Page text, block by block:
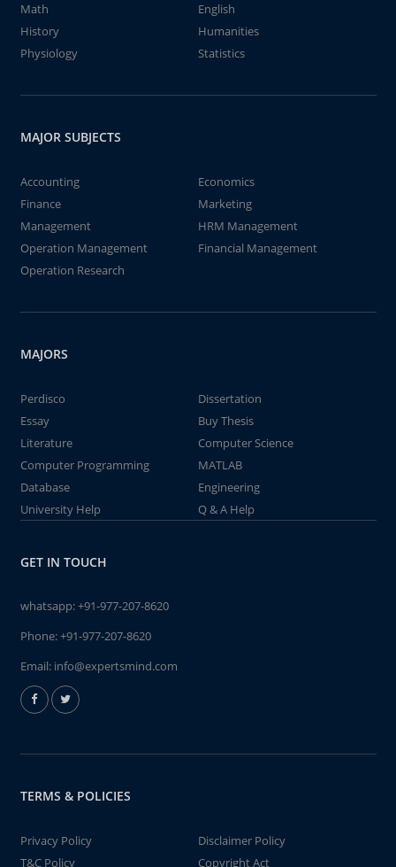
Math
English
History
Humanities
Physiology
Statistics
MAJOR SUBJECTS
Accounting
Economics
Finance
Marketing
Management
HRM Management
Operation Management
Financial Management
Operation Research
MAJORS
Perdisco
Dissertation
Essay
Buy Thesis
Literature
Computer Science
Computer Programming
MATLAB
Database
Engineering
University Help
Q & A Help
GET IN TOUCH
whatsapp:+91-977-207-8620
Phone:+91-977-207-8620
Email: info@expertsmind.com
TERMS & POLICIES
Privacy Policy
Disclaimer Policy
T&C Policy
Copyright Act